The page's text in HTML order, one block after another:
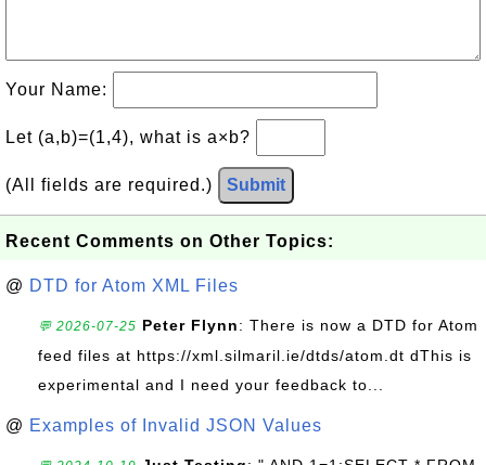
Your Name:
Let (a,b)=(1,4), what is a×b?
(All fields are required.) Submit
Recent Comments on Other Topics:
@ DTD for Atom XML Files
💬 2026-07-25 Peter Flynn: There is now a DTD for Atom
feed files at https://xml.silmaril.ie/dtds/atom.dt dThis is
experimental and I need your feedback to...
@ Examples of Invalid JSON Values